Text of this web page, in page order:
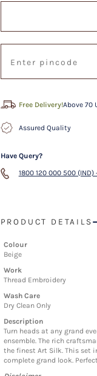
Free Delivery!Above 70
Assured Quality
Have Query?
1800 120 000 500 (IND)
PRODUCT DETAILS
Colour
Beige
Work
Thread Embroidery
Wash Care
Dry Clean Only
Description
Turn heads at any grand
ensemble. The rich
the finest Art Silk. This set
complete grand look.